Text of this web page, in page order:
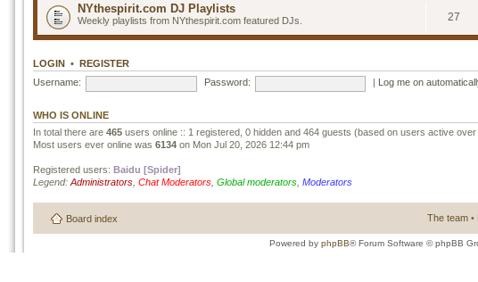
NYthespirit.com DJ Playlists
Weekly playlists from NYthespirit.com featured DJs. 27
LOGIN • REGISTER
Username:
Password: Log me on
WHO IS ONLINE
In total there are 465 users online :: 1 registered, 0 hidden and 464 guests (based on users active
Most users ever online was 6134 on Mon Jul 20, 2026 12:44 pm
Registered users: Baidu [Spider]
Legend: Administrators Chat Moderators Global moderators Moderators
Board index The team •
Powered by phpBB® Forum Software © phpBB